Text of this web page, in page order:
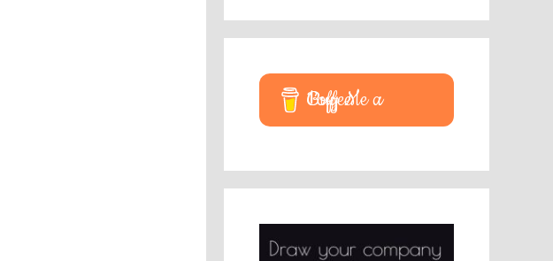
Buy Me a Coffee